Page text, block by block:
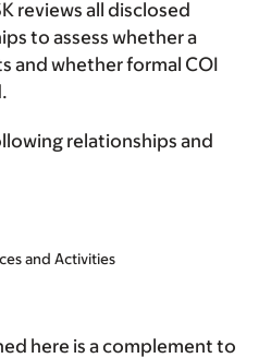
reviews all disclosed
to assess whether a
and whether formal COI
relationships and
and Activities
here is a complement to